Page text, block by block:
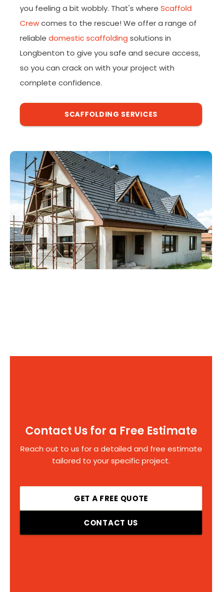
you feeling a bit wobbly. That's where Scaffold
Crewcomes to the rescue! We offer a range of
reliable domestic scaffolding solutions in
Longbenton to give you safe and secure access,
so you can crack on with your project with
complete confidence.
SCAFFOLDING SERVICES
Contact Us for a Free Estimate
Reach out to us for a detailed and free estimate
tailored to your specific project.
GET A FREE QUOTE
CONTACT US